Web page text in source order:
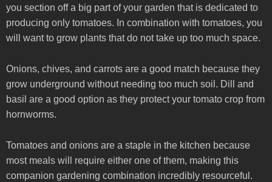
you section off a big part of your garden that is dedicated to
producing only tomatoes. In combination with tomatoes, you
will want to grow plants that do not take up too much space.
Onions, chives, and carrots are a good match because they
grow underground without needing too much soil. Dill and
basil are a good option as they protect your tomato crop from
hornworms.
Tomatoes and onions are a staple in the kitchen because
most meals will require either one of them, making this
companion gardening combination incredibly resourceful.